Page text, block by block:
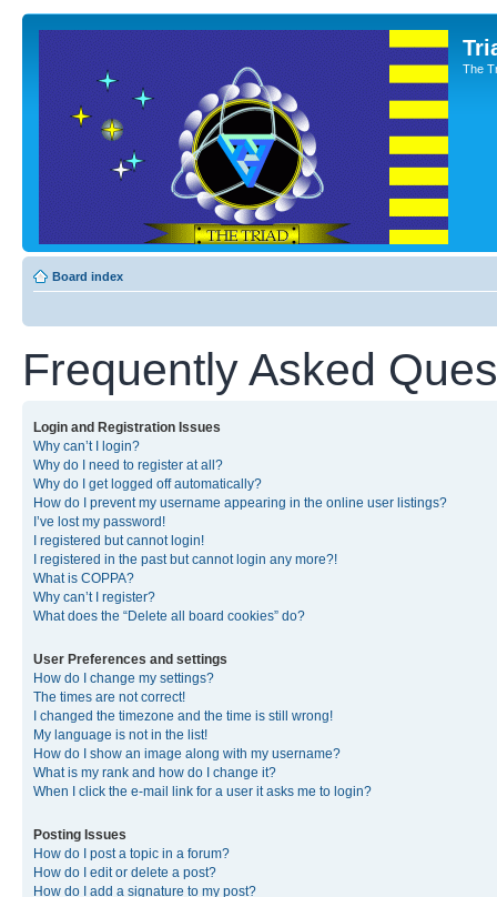
The
Board index
Frequently Asked
Login and Registration Issues
Why can’t I login?
Why do I need to register at all?
Why do I get logged off automatically?
How do I prevent my username appearing in the online user listings?
I’ve lost my password!
I registered but cannot login!
I registered in the past but cannot login any more?!
What is COPPA?
Why can’t I register?
What does the “Delete all board cookies” do?
User Preferences and settings
How do I change my settings?
The times are not correct!
I changed the timezone and the time is still wrong!
My language is not in the list!
How do I show an image along with my username?
What is my rank and how do I change it?
When I click the e-mail link for a user it asks me to login?
Posting Issues
How do I post a topic in a forum?
How do I edit or delete a post?
How do I add a signature to my post?